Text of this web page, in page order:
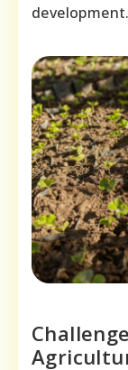
development.